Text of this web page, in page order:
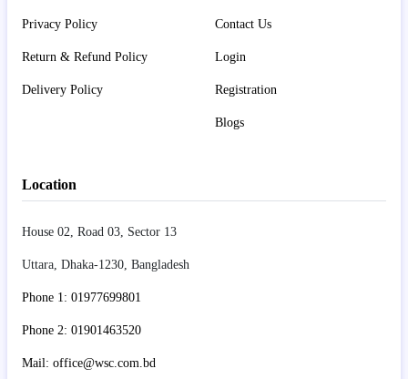
Privacy Policy
Return & Refund Policy
Delivery Policy
Contact Us
Login
Registration
Blogs
Location
House 02, Road 03, Sector 13
Uttara, Dhaka-1230, Bangladesh
Phone 1: 01977699801
Phone 2: 01901463520
Mail: office@wsc.com.bd